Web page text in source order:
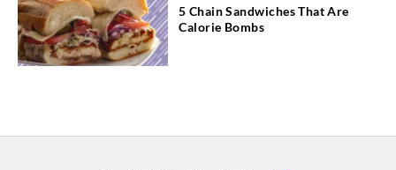
5 Chain Sandwiches That Are
Calorie Bombs